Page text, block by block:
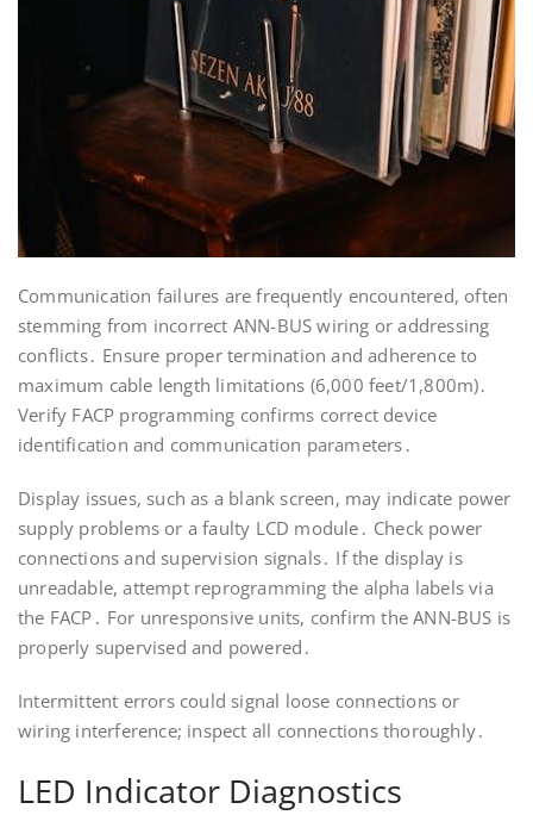
Communication failures are frequently encountered, often
stemming from incorrect ANN-BUS wiring or addressing
conflicts․ Ensure proper termination and adherence to
maximum cable length limitations (6,000 feet/1,800m)․
Verify FACP programming confirms correct device
identification and communication parameters․
Display issues, such as a blank screen, may indicate power
supply problems or a faulty LCD module․ Check power
connections and supervision signals․ If the display is
unreadable, attempt reprogramming the alpha labels via
the FACP․ For unresponsive units, confirm the ANN-BUS is
properly supervised and powered․
Intermittent errors could signal loose connections or
wiring interference; inspect all connections thoroughly․
LED Indicator Diagnostics